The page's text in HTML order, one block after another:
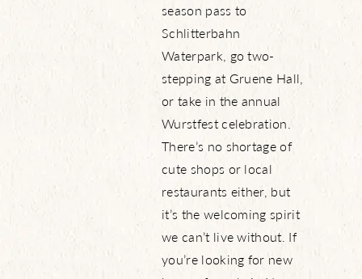
season pass to
Schlitterbahn
Waterpark, go two-
stepping at Gruene Hall,
or take in the annual
Wurstfest celebration.
There’s no shortage of
cute shops or local
restaurants either, but
it’s the welcoming spirit
we can’t live without. If
you’re looking for new